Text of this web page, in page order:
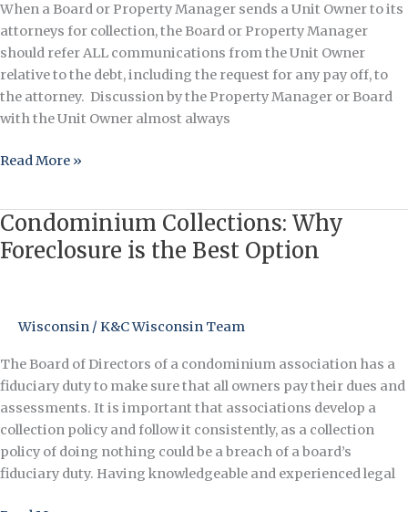
When a Board or Property Manager sends a Unit Owner to its
attorneys for collection, the Board or Property Manager
should refer ALL communications from the Unit Owner
relative to the debt, including the request for any pay off, to
the attorney. Discussion by the Property Manager or Board
with the Unit Owner almost always
Conversations
with
Unit
Owners
Read More »
Condominium Collections: Why
Foreclosure is the Best Option
Wisconsin / K&C Wisconsin Team
The Board of Directors of a condominium association has a
fiduciary duty to make sure that all owners pay their dues and
assessments. It is important that associations develop a
collection policy and follow it consistently, as a collection
policy of doing nothing could be a breach of a board’s
fiduciary duty. Having knowledgeable and experienced legal
Condominium
Collections:
Why
the
Option